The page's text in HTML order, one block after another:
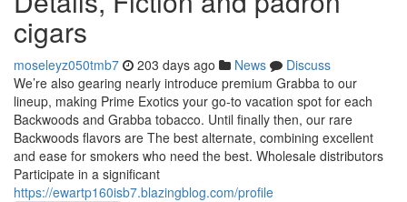
cigars
moseleyz050tmb7 203 days ago News
Discuss
We’re also gearing nearly introduce premium Grabba to our
lineup, making Prime Exotics your go-to vacation spot for each
Backwoods and Grabba tobacco. Until finally then, our rare
Backwoods flavors are The best alternate, combining excellent
and ease for smokers who need the best. Wholesale distributors
Participate in a significant
https://ewartp160isb7.blazingblog.com/profile